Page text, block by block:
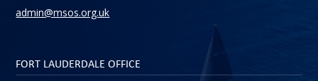
admin@msos.org.uk
FORT LAUDERDALE OFFICE